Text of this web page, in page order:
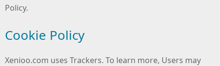
Policy.
Cookie Policy
Xenioo.com uses Trackers. To learn more, Users may